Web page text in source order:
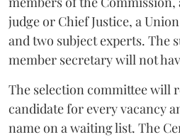
judge or Chief Justice, a
and two subject experts. The
member secretary will not
The selection committee will
candidate for every vacancy
name on a waiting list. The